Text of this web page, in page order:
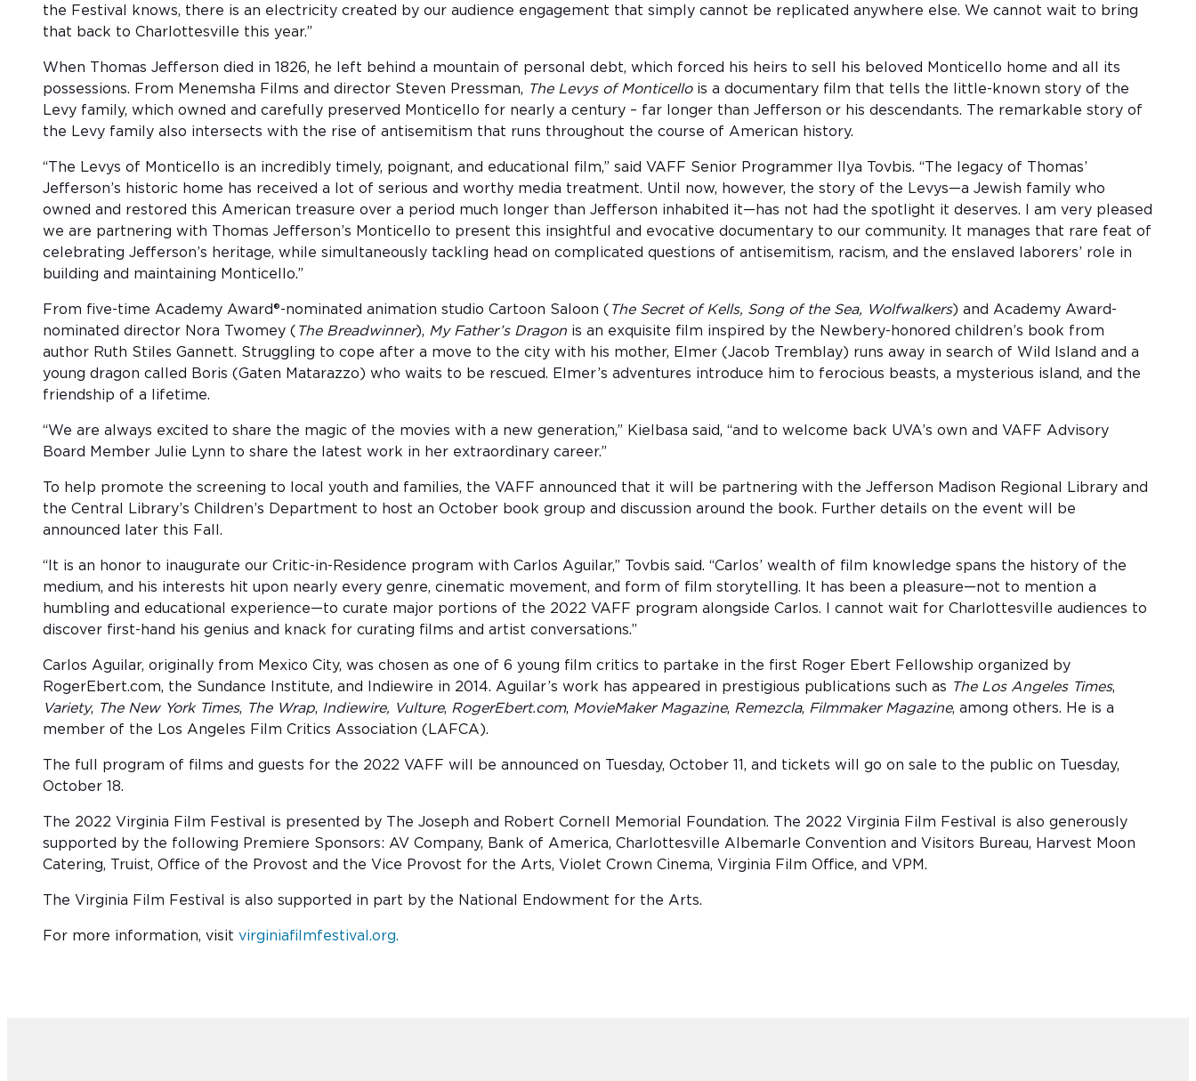
the Festival knows, there is an electricity created by our audience engagement that simply cannot be replicated anywhere else. We cannot wait to bring
that back to Charlottesville this year.”
When Thomas Jefferson died in 1826, he left behind a mountain of personal debt, which forced his heirs to sell his beloved Monticello home and all its
possessions. From Menemsha Films and director Steven Pressman, The Levys of Monticellois a documentary film that tells the little-known story of the
Levy family, which owned and carefully preserved Monticello for nearly a century – far longer than Jefferson or his descendants. The remarkable story of
the Levy family also intersects with the rise of antisemitism that runs throughout the course of American history.
“The Levys of Monticello is an incredibly timely, poignant, and educational film,” said VAFF Senior Programmer Ilya Tovbis. “The legacy of Thomas’
Jefferson’s historic home has received a lot of serious and worthy media treatment. Until now, however, the story of the Levys—a Jewish family who
owned and restored this American treasure over a period much longer than Jefferson inhabited it—has not had the spotlight it deserves. I am very pleased
we are partnering with Thomas Jefferson’s Monticello to present this insightful and evocative documentary to our community. It manages that rare feat of
celebrating Jefferson’s heritage, while simultaneously tackling head on complicated questions of antisemitism, racism, and the enslaved laborers’ role in
building and maintaining Monticello.”
From five-time Academy Award®-nominated animation studio Cartoon Saloon ( The Secret of Kells, Song of the Sea, Wolfwalkers) and Academy Award-
nominated director Nora Twomey ( The Breadwinner), My Father’s Dragon is an exquisite film inspired by the Newbery-honored children’s book from
author Ruth Stiles Gannett. Struggling to cope after a move to the city with his mother, Elmer (Jacob Tremblay) runs away in search of Wild Island and a
young dragon called Boris (Gaten Matarazzo) who waits to be rescued. Elmer’s adventures introduce him to ferocious beasts, a mysterious island, and the
friendship of a lifetime.
“We are always excited to share the magic of the movies with a new generation,” Kielbasa said, “and to welcome back UVA’s own and VAFF Advisory
Board Member Julie Lynn to share the latest work in her extraordinary career.”
To help promote the screening to local youth and families, the VAFF announced that it will be partnering with the Jefferson Madison Regional Library and
the Central Library’s Children’s Department to host an October book group and discussion around the book. Further details on the event will be
announced later this Fall.
“It is an honor to inaugurate our Critic-in-Residence program with Carlos Aguilar,” Tovbis said. “Carlos’ wealth of film knowledge spans the history of the
medium, and his interests hit upon nearly every genre, cinematic movement, and form of film storytelling. It has been a pleasure—not to mention a
humbling and educational experience—to curate major portions of the 2022 VAFF program alongside Carlos. I cannot wait for Charlottesville audiences to
discover first-hand his genius and knack for curating films and artist conversations.”
Carlos Aguilar, originally from Mexico City, was chosen as one of 6 young film critics to partake in the first Roger Ebert Fellowship organized by
RogerEbert.com, the Sundance Institute, and Indiewire in 2014. Aguilar’s work has appeared in prestigious publications such as The Los Angeles Times,
Variety, The New York Times, The Wrap, Indiewire, Vulture, RogerEbert.com, MovieMaker Magazine, Remezcla, Filmmaker Magazine, among others. He is a
member of the Los Angeles Film Critics Association (LAFCA).
The full program of films and guests for the 2022 VAFF will be announced on Tuesday, October 11, and tickets will go on sale to the public on Tuesday,
October 18.
The 2022 Virginia Film Festival is presented by The Joseph and Robert Cornell Memorial Foundation. The 2022 Virginia Film Festival is also generously
supported by the following Premiere Sponsors: AV Company, Bank of America, Charlottesville Albemarle Convention and Visitors Bureau, Harvest Moon
Catering, Truist, Office of the Provost and the Vice Provost for the Arts, Violet Crown Cinema, Virginia Film Office, and VPM.
The Virginia Film Festival is also supported in part by the National Endowment for the Arts.
For more information, visit virginiafilmfestival.org.